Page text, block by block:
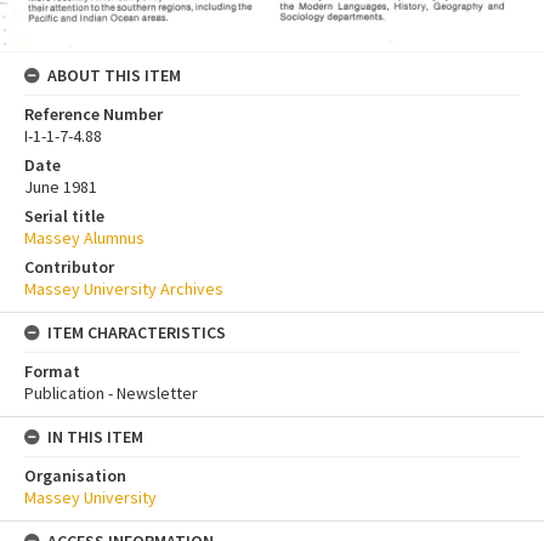
ABOUT THIS ITEM
Reference Number
I-1-1-7-4.88
Date
June 1981
Serial title
Massey Alumnus
Contributor
Massey University Archives
ITEM CHARACTERISTICS
Format
Publication - Newsletter
IN THIS ITEM
Organisation
Massey University